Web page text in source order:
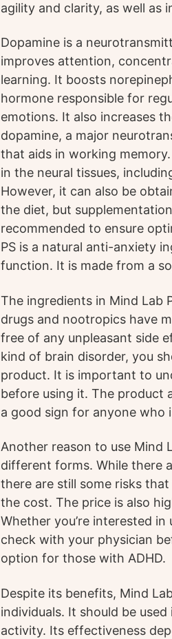
agility and clarity, as well as
Dopamine is a
improves attention,
learning. It boosts
hormone responsible for
emotions. It also increases
dopamine, a major
that aids in working
in the neural tissues,
However, it can also be
the diet, but
recommended to ensure
PS is a natural anti-anxiety
function. It is made from a
The ingredients in Mind Lab
drugs and nootropics have
free of any unpleasant side
kind of brain disorder, you
product. It is important to
before using it. The product
a good sign for anyone who
Another reason to use Mind
different forms. While there
there are still some risks
the cost. The price is also
Whether you’re interested
check with your physician
option for those with ADHD.
Despite its benefits, Mind
individuals. It should be
activity. Its effectiveness